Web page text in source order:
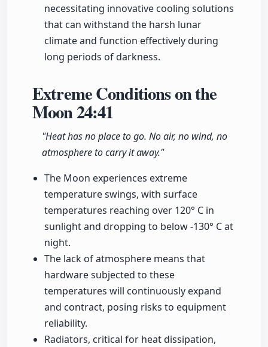
necessitating innovative cooling solutions
that can withstand the harsh lunar
climate and function effectively during
long periods of darkness.
Extreme Conditions on the
Moon24:41
"Heat has no place to go. No air, no wind, no
atmosphere to carry it away."
The Moon experiences extreme
temperature swings, with surface
temperatures reaching over 120° C in
sunlight and dropping to below -130° C at
night.
The lack of atmosphere means that
hardware subjected to these
temperatures will continuously expand
and contract, posing risks to equipment
reliability.
Radiators, critical for heat dissipation,